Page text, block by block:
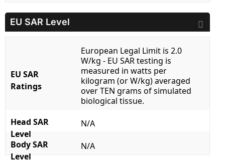
EU SAR Level
EU SAR
Ratings
European Legal Limit is 2.0
W/kg - EU SAR testing is
measured in watts per
kilogram (or W/kg) averaged
over TEN grams of simulated
biological tissue.
Head SAR
Level
N/A
Body SAR
Level
N/A